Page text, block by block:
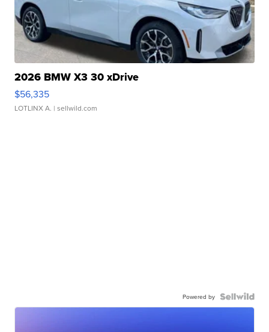
2026 BMW X3 30 xDrive
$56,335
LOTLINX A. | sellwild.com
Powered by